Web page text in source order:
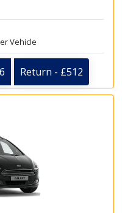
Vehicle
Return - £512